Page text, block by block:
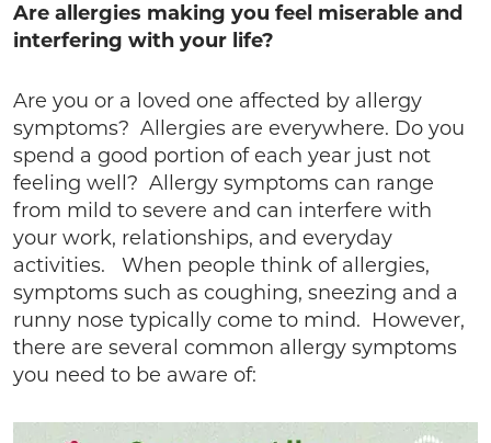
Are allergies making you feel miserable and
interfering with your life?
Are you or a loved one affected by allergy
symptoms? Allergies are everywhere. Do you
spend a good portion of each year just not
feeling well? Allergy symptoms can range
from mild to severe and can interfere with
your work, relationships, and everyday
activities. When people think of allergies,
symptoms such as coughing, sneezing and a
runny nose typically come to mind. However,
there are several common allergy symptoms
you need to be aware of: